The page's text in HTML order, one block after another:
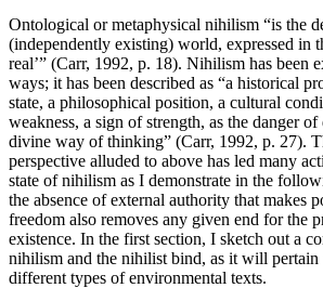
Ontological or metaphysical nihilism “is the
(independently existing) world, expressed in
real’” (Carr, 1992, p. 18). Nihilism has been
ways; it has been described as “a historical
state, a philosophical position, a cultural
weakness, a sign of strength, as the danger of
divine way of thinking” (Carr, 1992, p. 27).
perspective alluded to above has led many
state of nihilism as I demonstrate in the
the absence of external authority that makes
freedom also removes any given end for the
existence. In the first section, I sketch out a
nihilism and the nihilist bind, as it will
different types of environmental texts.